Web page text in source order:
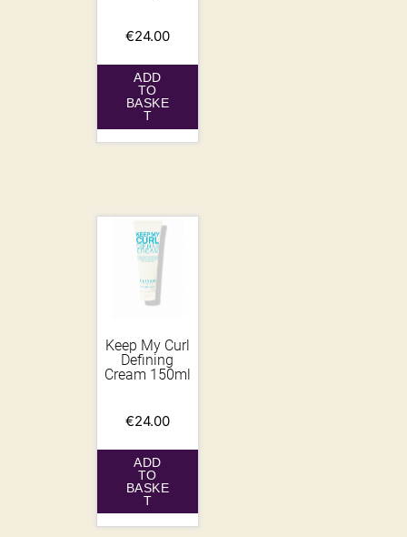
€24.00
ADD
TO
BASKE
T
Keep My Curl
Defining
Cream 150ml
€24.00
ADD
TO
BASKE
T